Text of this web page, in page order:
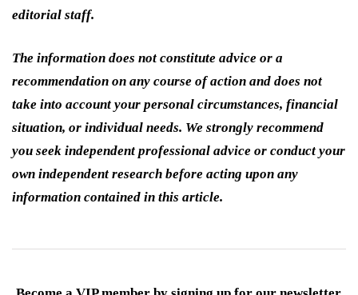
editorial staff.
The information does not constitute advice or a
recommendation on any course of action and does not
take into account your personal circumstances, financial
situation, or individual needs. We strongly recommend
you seek independent professional advice or conduct your
own independent research before acting upon any
information contained in this article.